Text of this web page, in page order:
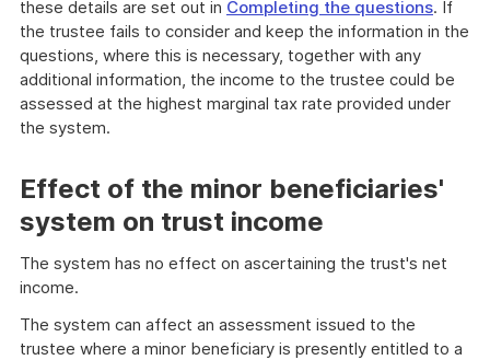
these details are set out in Completing the questions. If
the trustee fails to consider and keep the information in the
questions, where this is necessary, together with any
additional information, the income to the trustee could be
assessed at the highest marginal tax rate provided under
the system.
Effect of the minor beneficiaries'
system on trust income
The system has no effect on ascertaining the trust's net
income.
The system can affect an assessment issued to the
trustee where a minor beneficiary is presently entitled to a